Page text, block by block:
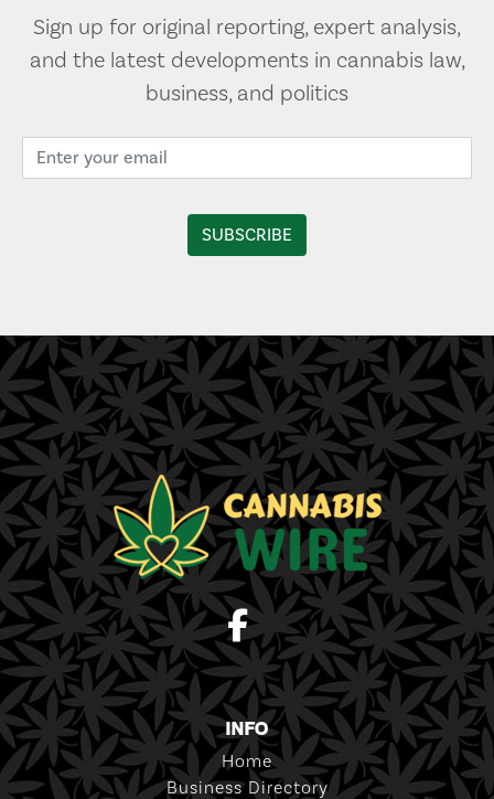
Sign up for original reporting, expert analysis,
and the latest developments in cannabis law,
business, and politics
INFO
Home
Business Directory